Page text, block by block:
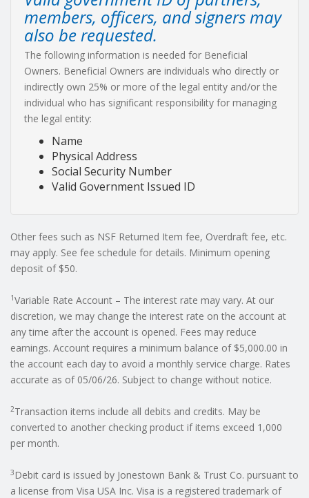
members, officers, and signers may
also be requested.
The following information is needed for Beneficial
Owners. Beneficial Owners are individuals who directly or
indirectly own 25% or more of the legal entity and/or the
individual who has significant responsibility for managing
the legal entity:
Name
Physical Address
Social Security Number
Valid Government Issued ID
Other fees such as NSF Returned Item fee, Overdraft fee, etc.
may apply. See fee schedule for details. Minimum opening
deposit of $50.
1Variable Rate Account – The interest rate may vary. At our
discretion, we may change the interest rate on the account at
any time after the account is opened. Fees may reduce
earnings. Account requires a minimum balance of $5,000.00 in
the account each day to avoid a monthly service charge. Rates
accurate as of 05/06/26. Subject to change without notice.
2Transaction items include all debits and credits. May be
converted to another checking product if items exceed 1,000
per month.
3Debit card is issued by Jonestown Bank & Trust Co. pursuant to
a license from Visa USA Inc. Visa is a registered trademark of